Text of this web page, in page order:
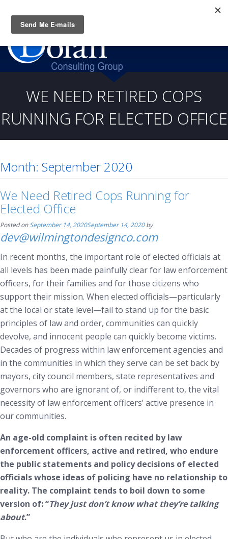
(919) 805-3020
WE NEED RETIRED COPS
RUNNING FOR ELECTED OFFICE
Month: September 2020
We Need Retired Cops Running for
Elected Office
Posted onSeptember 14, 2020September 14, 2020by
dev@wilmingtondesignco.com
In recent months, the important role of elected officials at
all levels has been made painfully clear for law enforcement
officers, for their families and for those citizens who
support their mission. When elected officials—particularly
at the local or state level—fail to stand up for the basic
principles of law and order, communities can quickly
devolve, and innocent people can quickly become victims.
Decades of progress within law enforcement agencies and
in the communities in which they serve can be set back by
mayors, city council members, state representatives and
governors who are ignorant of, or indifferent to, the vital
necessity of law enforcement officers’ active presence in
our communities.
An age-old complaint is often recited by law
enforcement officers, active and retired, who endure
the public statements and policy decisions of elected
officials whose ideas of policing have no relationship to
reality. The complaint tends to boil down to some
version of: “They just don’t know what they’re talking
about.”